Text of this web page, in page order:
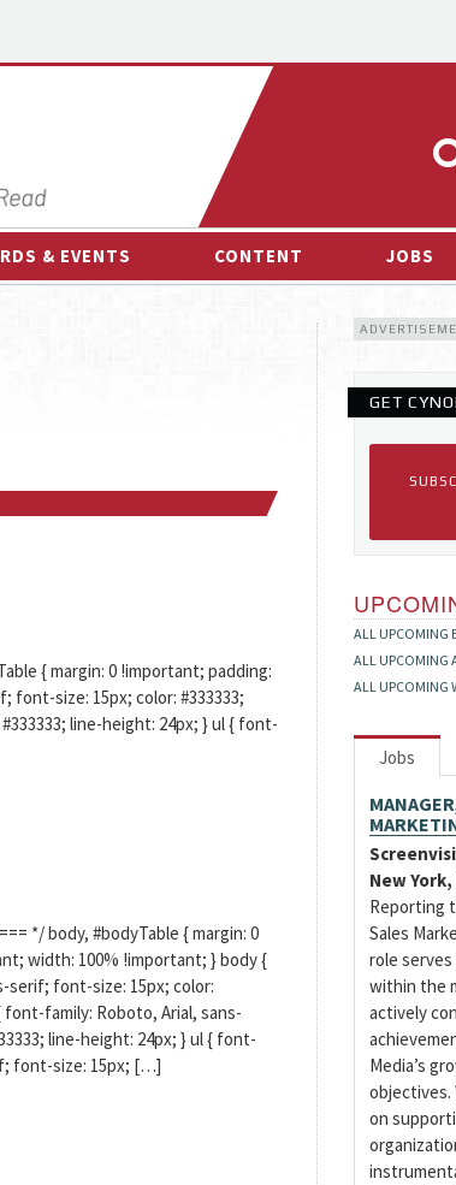
& EVENTS CONTENT
INTERVIEWS
ESPORTS NEWS
JOBS
{ margin: 0 !important; padding:
size: 15px; color: #333333;
line-height: 24px; } ul { font-
*/ body, #bodyTable { margin: 0
width: 100% !important; } body {
serif; font-size: 15px; color:
font-family: Roboto, Arial, sans-
line-height: 24px; } ul { font-
font-size: 15px; […]
GET
ALL UPCOMING
ALL UPCOMING
ALL UPCOMING
Jobs
New York,
Reporting
Sales
role
within the
actively
Media’s
objectives.
on